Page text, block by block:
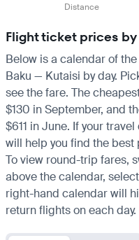
Distance
Flight ticket prices
Below is a calendar of
Baku — Kutaisi by day.
see the fare. The
$130 in September, and
$611 in June. If your
will help you find the
To view round-trip fares,
above the calendar,
right-hand calendar will
return flights on each day.